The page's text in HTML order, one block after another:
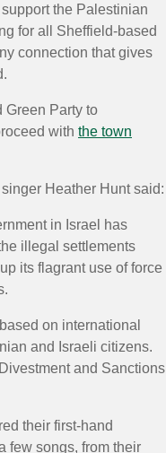
the Palestinian
for all Sheffield-based
connection that gives
Green Party to
with the town
Heather Hunt said:
in Israel has
illegal settlements
its flagrant use of force
on international
and Israeli citizens.
and Sanctions
their first-hand
few songs, from their